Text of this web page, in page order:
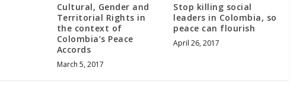
Cultural, Gender and
Territorial Rights in
the context of
Colombia’s Peace
Accords
March 5, 2017
Stop killing social
leaders in Colombia, so
peace can flourish
April 26, 2017